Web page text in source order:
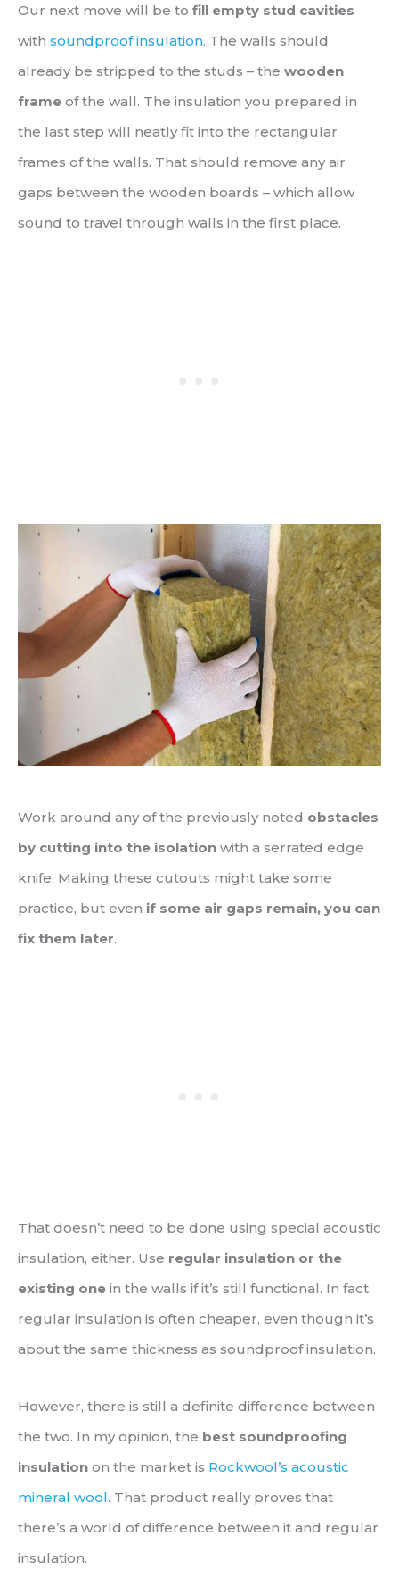
Our next move will be to fill empty stud cavities
with soundproof insulation. The walls should
already be stripped to the studs – the wooden
frame of the wall. The insulation you prepared in
the last step will neatly fit into the rectangular
frames of the walls. That should remove any air
gaps between the wooden boards – which allow
sound to travel through walls in the first place.
Work around any of the previously noted obstacles
by cutting into the isolation with a serrated edge
knife. Making these cutouts might take some
practice, but even if some air gaps remain, you can
fix them later.
That doesn’t need to be done using special acoustic
insulation, either. Use regular insulation or the
existing one in the walls if it’s still functional. In fact,
regular insulation is often cheaper, even though it’s
about the same thickness as soundproof insulation.
However, there is still a definite difference between
the two. In my opinion, the best soundproofing
insulation on the market is Rockwool’s acoustic
mineral wool. That product really proves that
there’s a world of difference between it and regular
insulation.